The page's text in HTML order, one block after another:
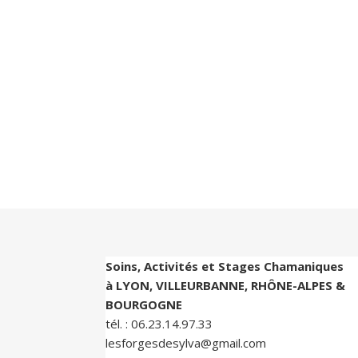
Soins, Activités et Stages Chamaniques
à LYON, VILLEURBANNE, RHÔNE-ALPES &
BOURGOGNE
tél. : 06.23.14.97.33
lesforgesdesylva@gmail.com